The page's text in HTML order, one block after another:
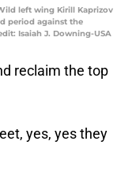
left wing Kirill Kaprizov
period against the
Isaiah J. Downing-USA
reclaim the top
yes, yes they